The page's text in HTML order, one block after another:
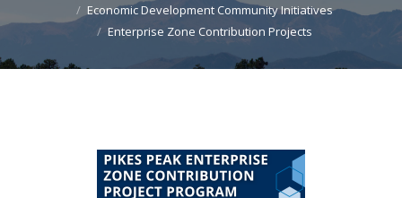
Economic Development Community Initiatives
Enterprise Zone Contribution Projects